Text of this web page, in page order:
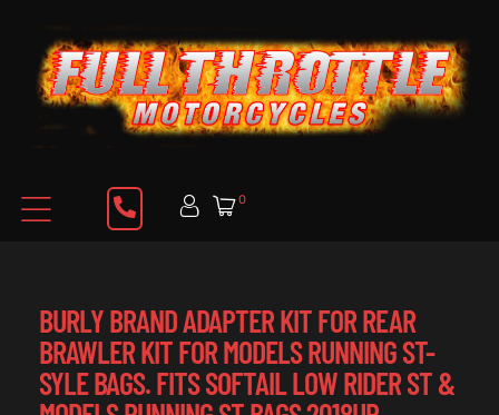
0
BURLY BRAND ADAPTER KIT FOR REAR
BRAWLER KIT FOR MODELS RUNNING ST-
SYLE BAGS. FITS SOFTAIL LOW RIDER ST &